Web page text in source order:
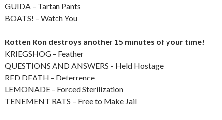
GUIDA – Tartan Pants
BOATS! – Watch You
Rotten Ron destroys another 15 minutes of your time!
KRIEGSHOG – Feather
QUESTIONS AND ANSWERS – Held Hostage
RED DEATH – Deterrence
LEMONADE – Forced Sterilization
TENEMENT RATS – Free to Make Jail